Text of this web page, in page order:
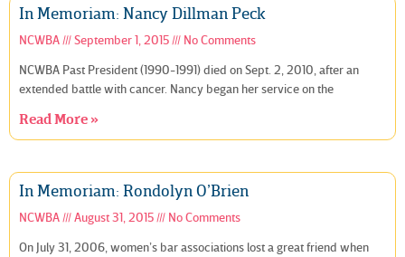
In Memoriam: Nancy Dillman Peck
NCWBA September 1, 2015
No Comments
NCWBA Past President (1990-1991) died on Sept. 2, 2010, after an
extended battle with cancer. Nancy began her service on the
Read More »
In Memoriam: Rondolyn O’Brien
NCWBA August 31, 2015
No Comments
On July 31, 2006, women’s bar associations lost a great friend when